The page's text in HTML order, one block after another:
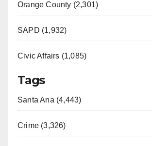
Orange County (2,301)
SAPD (1,932)
Civic Affairs (1,085)
Tags
Santa Ana (4,443)
Crime (3,326)